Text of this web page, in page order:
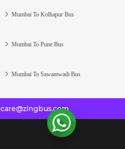
Mumbai To Kolhapur Bus
Mumbai To Pune Bus
Mumbai To Sawantwadi Bus
care@zingbus.com